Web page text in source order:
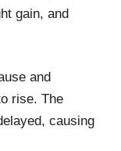
gain, and
and
rise. The
causing